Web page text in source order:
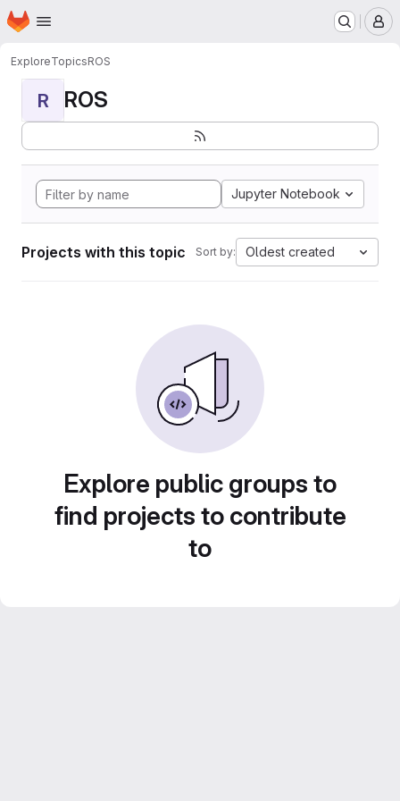
Skip to main content
Homepage
ExploreTopicsROS
R ROS
Jupyter Notebook
Projects with this topic Sort by: Oldest created
Explore public groups to
find projects to contribute
to